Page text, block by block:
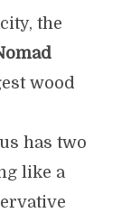
the
wood
has two
like a